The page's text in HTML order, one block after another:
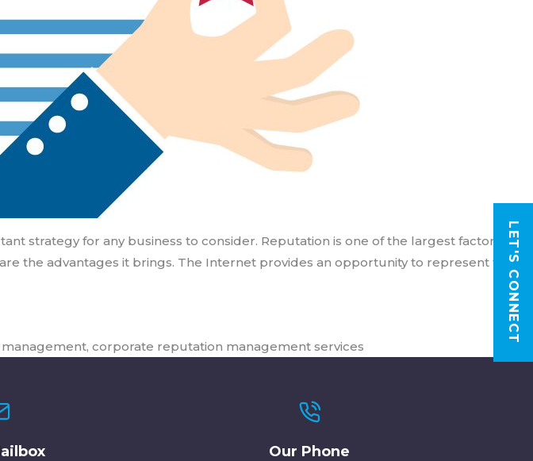
strategy for any business to consider. Reputation is one of the largest factors
the advantages it brings. The Internet provides an opportunity to represent their
, corporate reputation management services
Our Phone
LET'S CONNECT